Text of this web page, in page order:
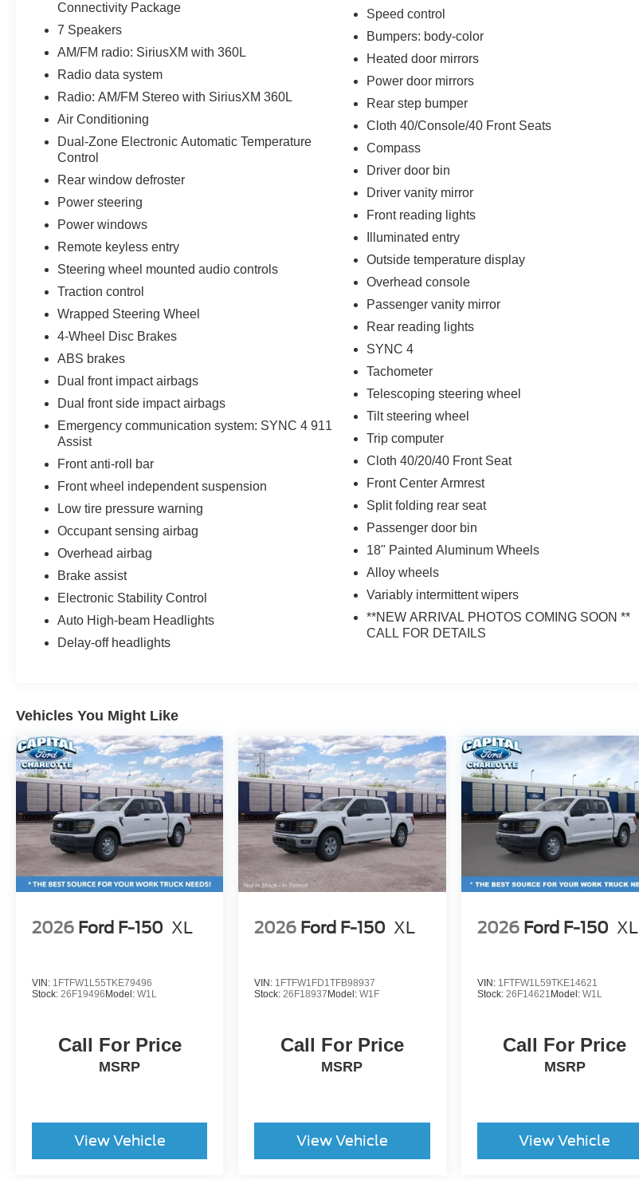
Connectivity Package
7 Speakers
AM/FM radio: SiriusXM with 360L
Radio data system
Radio: AM/FM Stereo with SiriusXM 360L
Air Conditioning
Dual-Zone Electronic Automatic Temperature
Control
Rear window defroster
Power steering
Power windows
Remote keyless entry
Steering wheel mounted audio controls
Traction control
Wrapped Steering Wheel
4-Wheel Disc Brakes
ABS brakes
Dual front impact airbags
Dual front side impact airbags
Emergency communication system: SYNC 4 911
Assist
Front anti-roll bar
Front wheel independent suspension
Low tire pressure warning
Occupant sensing airbag
Overhead airbag
Brake assist
Electronic Stability Control
Auto High-beam Headlights
Delay-off headlights
Speed control
Bumpers: body-color
Heated door mirrors
Power door mirrors
Rear step bumper
Cloth 40/Console/40 Front Seats
Compass
Driver door bin
Driver vanity mirror
Front reading lights
Illuminated entry
Outside temperature display
Overhead console
Passenger vanity mirror
Rear reading lights
SYNC 4
Tachometer
Telescoping steering wheel
Tilt steering wheel
Trip computer
Cloth 40/20/40 Front Seat
Front Center Armrest
Split folding rear seat
Passenger door bin
18" Painted Aluminum Wheels
Alloy wheels
Variably intermittent wipers
**NEW ARRIVAL PHOTOS COMING SOON **
CALL FOR DETAILS
Vehicles You Might Like
2026 Ford F-150 XL
VIN: 1FTFW1L55TKE79496
Stock: 26F19496Model: W1L
Call For Price
MSRP
View Vehicle
2026 Ford F-150 XL
VIN: 1FTFW1FD1TFB98937
Stock: 26F18937Model:W1F
Call For Price
MSRP
View Vehicle
2026 Ford F-150 XL
VIN: 1FTFW1L59TKE14621
Stock: 26F14621 Model: W1L
Call For Price
MSRP
View Vehicle